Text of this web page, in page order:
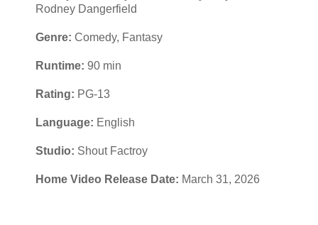
Rodney Dangerfield
Genre: Comedy, Fantasy
Runtime: 90 min
Rating: PG-13
Language: English
Studio: Shout Factroy
Home Video Release Date: March 31, 2026